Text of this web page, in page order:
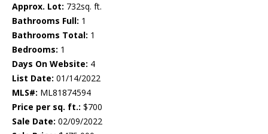
Approx. Lot: 732sq. ft.
Bathrooms Full: 1
Bathrooms Total: 1
Bedrooms: 1
Days On Website: 4
List Date: 01/14/2022
MLS#: ML81874594
Price per sq. ft.: $700
Sale Date: 02/09/2022